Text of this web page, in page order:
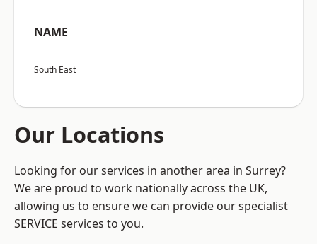
NAME
South East
Our Locations
Looking for our services in another area in Surrey?
We are proud to work nationally across the UK,
allowing us to ensure we can provide our specialist
SERVICE services to you.